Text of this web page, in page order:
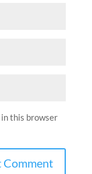
in this browser